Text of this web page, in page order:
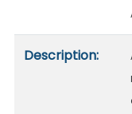
Description: